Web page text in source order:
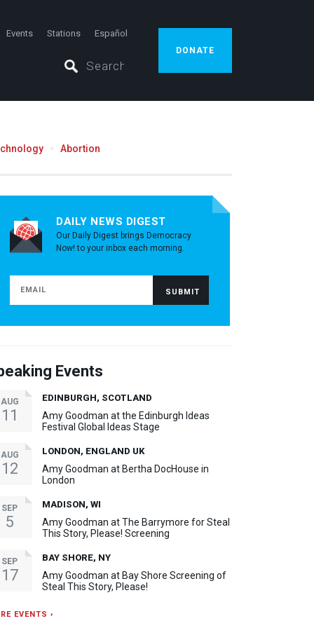
Events Stations Español
DONATE
Abortion
DAILY NEWS DIGEST
Our Daily Digest brings Democracy
Now! to your inbox each morning.
Events
AUG
11
EDINBURGH, SCOTLAND
Amy Goodman at the Edinburgh Ideas
Festival Global Ideas Stage
AUG
12
LONDON, ENGLAND UK
Amy Goodman at Bertha DocHouse in
London
SEP
5
MADISON, WI
Amy Goodman at The Barrymore for Steal
This Story, Please! Screening
SEP
17
BAY SHORE, NY
Amy Goodman at Bay Shore Screening of
Steal This Story, Please!
EVENTS ›